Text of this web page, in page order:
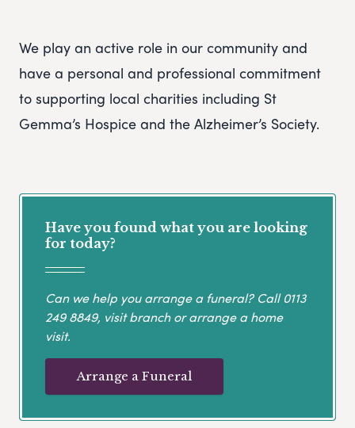
We play an active role in our community and
have a personal and professional commitment
to supporting local charities including St
Gemma’s Hospice and the Alzheimer’s Society.
Have you found what you are looking
for today?
Can we help you arrange a funeral? Call0113
249 8849, visit branch or arrange a home
visit.
Arrange a Funeral